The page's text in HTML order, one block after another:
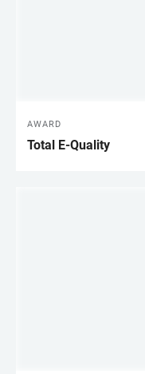
AWARD
Total E-Quality